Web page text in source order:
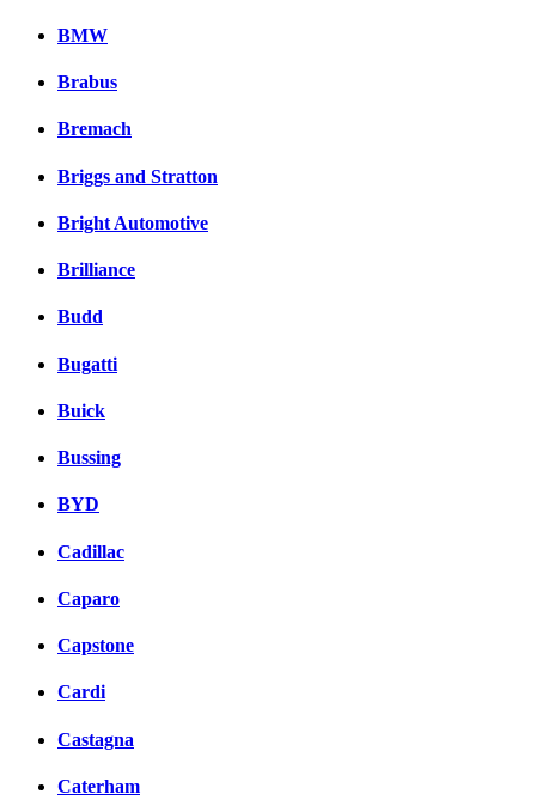
BMW
Brabus
Bremach
Briggs and Stratton
Bright Automotive
Brilliance
Budd
Bugatti
Buick
Bussing
BYD
Cadillac
Caparo
Capstone
Cardi
Castagna
Caterham